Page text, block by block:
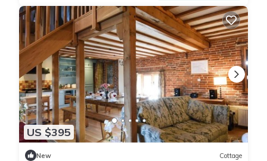
US $395
New Cottage